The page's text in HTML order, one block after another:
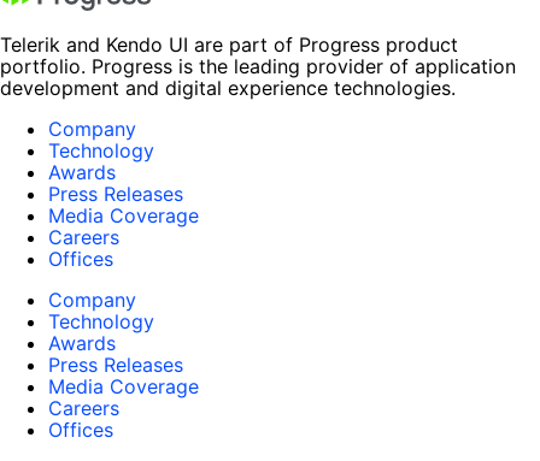
Telerik and Kendo UI are part of Progress product
portfolio. Progress is the leading provider of application
development and digital experience technologies.
Company
Technology
Awards
Press Releases
Media Coverage
Careers
Offices
Company
Technology
Awards
Press Releases
Media Coverage
Careers
Offices